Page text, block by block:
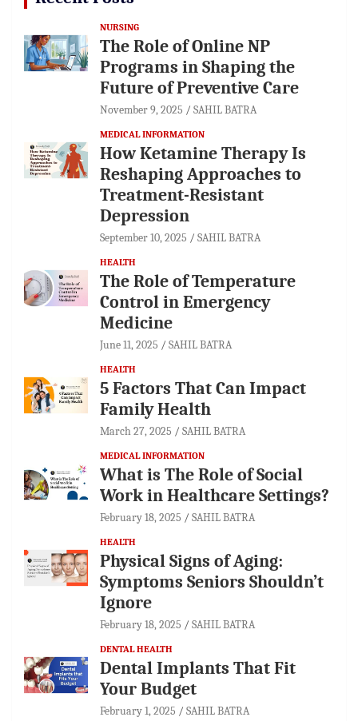
NURSING
The Role of Online NP
Programs in Shaping the
Future of Preventive Care
November 9, 2025 SAHIL BATRA
MEDICAL INFORMATION
How Ketamine Therapy Is
Reshaping Approaches to
Treatment-Resistant
Depression
September 10, 2025 SAHIL BATRA
HEALTH
The Role of Temperature
Control in Emergency
Medicine
June 11, 2025 SAHIL BATRA
HEALTH
5 Factors That Can Impact
Family Health
March 27, 2025 SAHIL BATRA
MEDICAL INFORMATION
What is The Role of Social
Work in Healthcare Settings?
February 18, 2025 SAHIL BATRA
HEALTH
Physical Signs of Aging:
Symptoms Seniors Shouldn’t
Ignore
February 18, 2025 SAHIL BATRA
DENTAL HEALTH
Dental Implants That Fit
Your Budget
February 1, 2025 SAHIL BATRA